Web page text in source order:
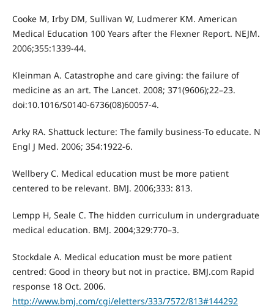
Cooke M, Irby DM, Sullivan W, Ludmerer KM. American
Medical Education 100 Years after the Flexner Report. NEJM.
2006;355:1339-44.
Kleinman A. Catastrophe and care giving: the failure of
medicine as an art. The Lancet. 2008; 371(9606);22–23.
doi:10.1016/S0140-6736(08)60057-4.
Arky RA. Shattuck lecture: The family business-To educate. N
Engl J Med. 2006; 354:1922-6.
Wellbery C. Medical education must be more patient
centered to be relevant. BMJ. 2006;333: 813.
Lempp H, Seale C. The hidden curriculum in undergraduate
medical education. BMJ. 2004;329:770–3.
Stockdale A. Medical education must be more patient
centred: Good in theory but not in practice. BMJ.com Rapid
response 18 Oct. 2006.
http://www.bmj.com/cgi/eletters/333/7572/813#144292